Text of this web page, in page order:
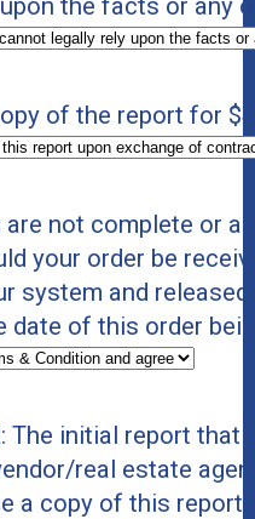
the facts or any
of the report for
not complete or
your order be
system and
date of this order
The initial report
real estate
a copy of this